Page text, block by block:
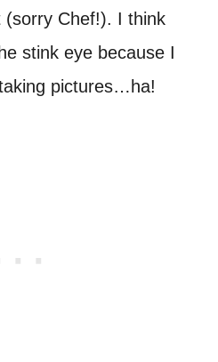
(sorry Chef!). I think
stink eye because I
pictures…ha!